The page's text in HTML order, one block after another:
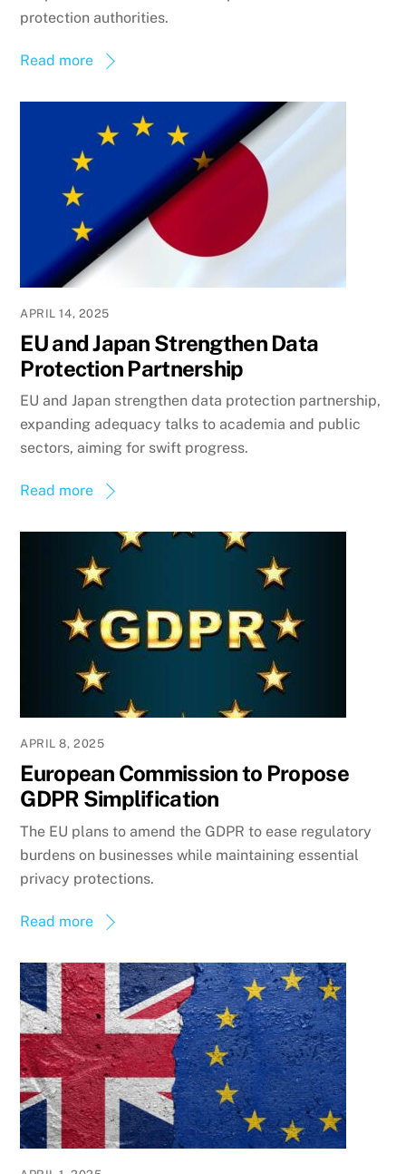
protection authorities.
Read more
APRIL 14, 2025
EU and Japan Strengthen Data
Protection Partnership
EU and Japan strengthen data protection partnership,
expanding adequacy talks to academia and public
sectors, aiming for swift progress.
Read more
APRIL 8, 2025
European Commission to Propose
GDPR Simplification
The EU plans to amend the GDPR to ease regulatory
burdens on businesses while maintaining essential
privacy protections.
Read more